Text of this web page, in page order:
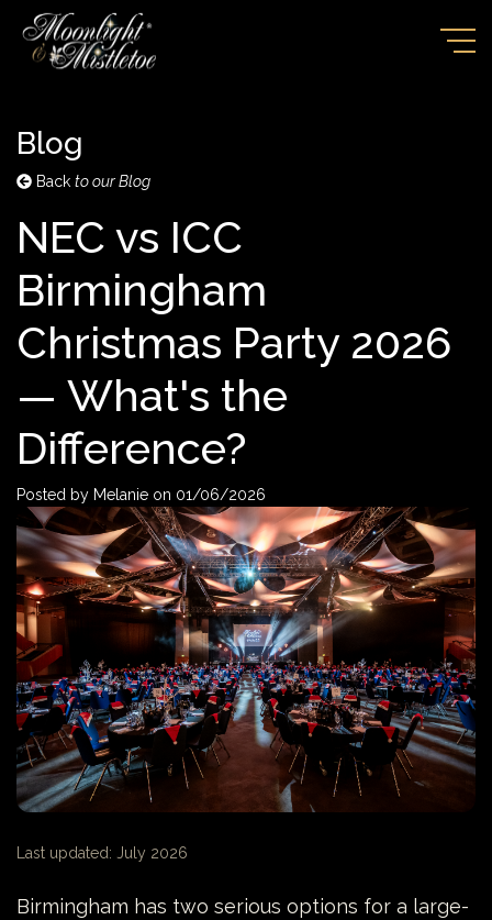
Blog
Back to our Blog
NEC vs ICC
Birmingham
Christmas Party 2026
— What's the
Difference?
Posted by Melanie on 01/06/2026
Last updated: July 2026
Birmingham has two serious options for a large-